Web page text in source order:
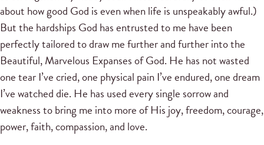
about how good God is even when life is unspeakably awful.)
But the hardships God has entrusted to me have been
perfectly tailored to draw me further and further into the
Beautiful, Marvelous Expanses of God. He has not wasted
one tear I’ve cried, one physical pain I’ve endured, one dream
I’ve watched die. He has used every single sorrow and
weakness to bring me into more of His joy, freedom, courage,
power, faith, compassion, and love.